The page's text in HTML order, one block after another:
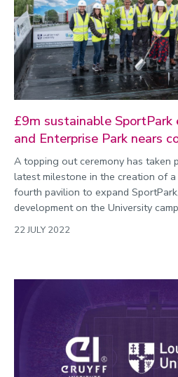
£9m sustainable SportPark
and Enterprise Park nears
A topping out ceremony has taken
latest milestone in the creation of
fourth pavilion to expand
development on the University
22 JULY 2022